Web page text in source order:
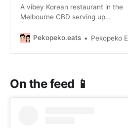
A vibey Korean restaurant in the
Melbourne CBD serving up
food and drinks, open late into the
Pekopeko.eats Pekopeko Eats
On the feed 📱